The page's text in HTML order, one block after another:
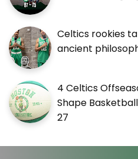
Celtics rookies
ancient
4 Celtics
Shape
27